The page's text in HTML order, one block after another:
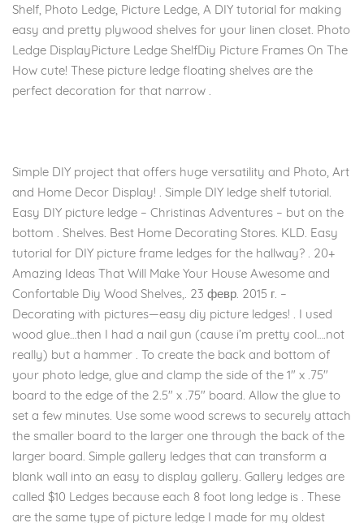
Shelf, Photo Ledge, Picture Ledge, A DIY tutorial for making
easy and pretty plywood shelves for your linen closet. Photo
Ledge DisplayPicture Ledge ShelfDiy Picture Frames On The
How cute! These picture ledge floating shelves are the
perfect decoration for that narrow .
Simple DIY project that offers huge versatility and Photo, Art
and Home Decor Display! . Simple DIY ledge shelf tutorial.
Easy DIY picture ledge – Christinas Adventures – but on the
bottom . Shelves. Best Home Decorating Stores. KLD. Easy
tutorial for DIY picture frame ledges for the hallway? . 20+
Amazing Ideas That Will Make Your House Awesome and
Confortable Diy Wood Shelves,. 23 февр. 2015 г. –
Decorating with pictures—easy diy picture ledges! . I used
wood glue…then I had a nail gun (cause i’m pretty cool….not
really) but a hammer . To create the back and bottom of
your photo ledge, glue and clamp the side of the 1″ x .75″
board to the edge of the 2.5″ x .75″ board. Allow the glue to
set a few minutes. Use some wood screws to securely attach
the smaller board to the larger one through the back of the
larger board. Simple gallery ledges that can transform a
blank wall into an easy to display gallery. Gallery ledges are
called $10 Ledges because each 8 foot long ledge is . These
are the same type of picture ledge I made for my oldest